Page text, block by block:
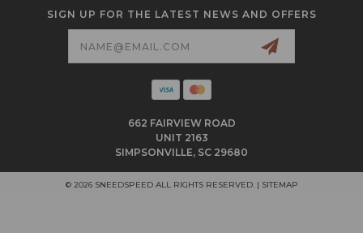
SIGN UP FOR THE LATEST NEWS AND OFFERS
662 FAIRVIEW ROAD
UNIT 2163
SIMPSONVILLE, SC 29680
© 2026 SNEEDSPEED ALL RIGHTS RESERVED. | SITEMAP